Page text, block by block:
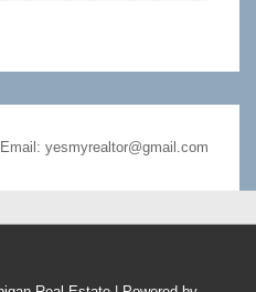
yesmyrealtor@gmail.com